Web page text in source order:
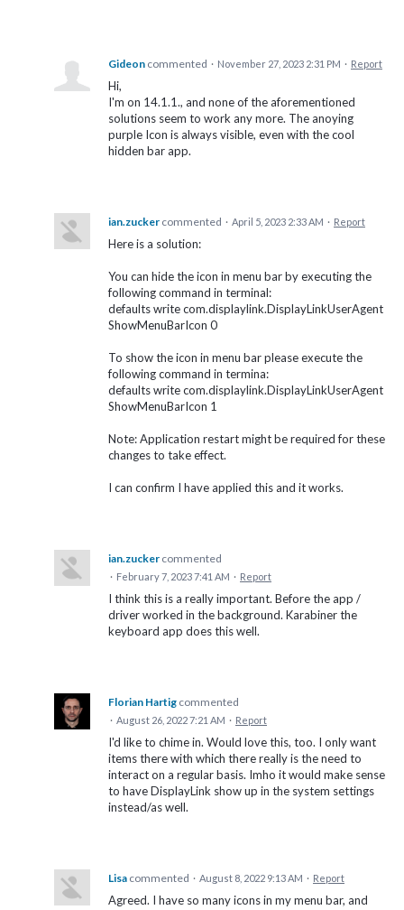
Gideon commented · November 27, 2023 2:31 PM · Report
Hi,
I'm on 14.1.1., and none of the aforementioned
solutions seem to work any more. The anoying
purple Icon is always visible, even with the cool
hidden bar app.
ian.zucker commented · April 5, 2023 2:33 AM · Report
Here is a solution:
You can hide the icon in menu bar by executing the
following command in terminal:
defaults write com.displaylink.DisplayLinkUserAgent
ShowMenuBarIcon 0
To show the icon in menu bar please execute the
following command in termina:
defaults write com.displaylink.DisplayLinkUserAgent
ShowMenuBarIcon 1
Note: Application restart might be required for these
changes to take effect.
I can confirm I have applied this and it works.
ian.zucker commented
· February 7, 2023 7:41 AM · Report
I think this is a really important. Before the app /
driver worked in the background. Karabiner the
keyboard app does this well.
Florian Hartig commented
· August 26, 2022 7:21 AM · Report
I'd like to chime in. Would love this, too. I only want
items there with which there really is the need to
interact on a regular basis. Imho it would make sense
to have DisplayLink show up in the system settings
instead/as well.
Lisa commented · August 8, 2022 9:13 AM · Report
Agreed. I have so many icons in my menu bar, and